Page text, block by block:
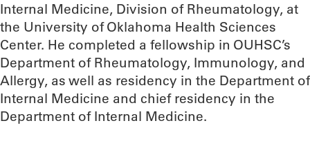
Internal Medicine, Division of Rheumatology, at
the University of Oklahoma Health Sciences
Center. He completed a fellowship in OUHSC’s
Department of Rheumatology, Immunology, and
Allergy, as well as residency in the Department of
Internal Medicine and chief residency in the
Department of Internal Medicine.